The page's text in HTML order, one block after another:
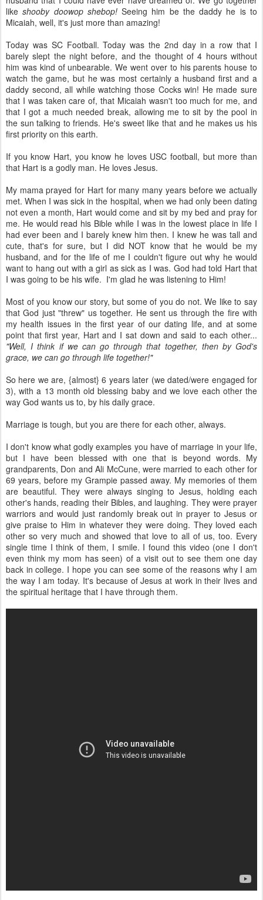
likeshooby doowop shebop!Seeing him be the daddy he is to
Micaiah, well, it's just more than amazing!
Today was SC Football. Today was the 2nd day in a row that I
barely slept the night before, and the thought of 4 hours without
him was kind of unbearable. We went over to his parents house to
watch the game, but he was most certainly a husband first and a
daddy second, all while watching those Cocks win! He made sure
that I was taken care of, that Micaiah wasn't too much for me, and
that I got a much needed break, allowing me to sit by the pool in
the sun talking to friends. He's sweet like that and he makes us his
first priority on this earth.
If you know Hart, you know he loves USC football, but more than
that Hart is a godly man. He loves Jesus.
My mama prayed for Hart for many many years before we actually
met. When I was sick in the hospital, when we had only been dating
not even a month, Hart would come and sit by my bed and pray for
me. He would read his Bible while I was in the lowest place in life I
had ever been and I barely knew him then. I knew he was tall and
cute, that's for sure, but I did NOT know that he would be my
husband, and for the life of me I couldn't figure out why he would
want to hang out with a girl as sick as I was. God had told Hart that
I was going to be his wife. I'm glad he was listening to Him!
Most of you know our story, but some of you do not. We like to say
that God just "threw" us together. He sent us through the fire with
my health issues in the first year of our dating life, and at some
point that first year, Hart and I sat down and said to each other...
"Well, I think if we can go through that together, then by God's
grace, we can go through life together!"
So here we are, {almost} 6 years later (we dated/were engaged for
3), with a 13 month old blessing baby and we love each other the
way God wants us to, by his daily grace.
Marriage is tough, but you are there for each other, always.
I don't know what godly examples you have of marriage in your life,
but I have been blessed with one that is beyond words. My
grandparents, Don and Ali McCune, were married to each other for
69 years, before my Grampie passed away. My memories of them
are beautiful. They were always singing to Jesus, holding each
other's hands, reading their Bibles, and laughing. They were prayer
warriors and would just randomly break out in prayer to Jesus or
give praise to Him in whatever they were doing. They loved each
other so very much and showed that love to all of us, too. Every
single time I think of them, I smile. I found this video (one I don't
even think my mom has seen) of a visit out to see them one day
back in college. I hope you can see some of the reasons why I am
the way I am today. It's because of Jesus at work in their lives and
the spiritual heritage that I have through them.